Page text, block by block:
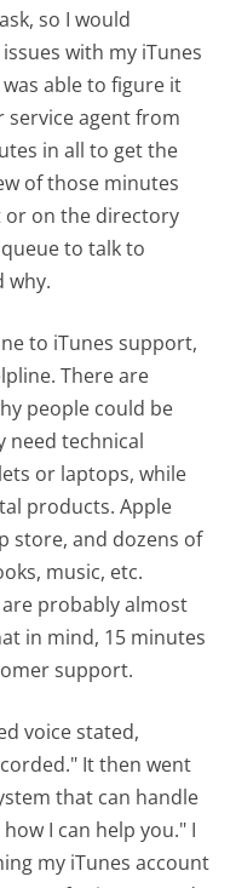
so I would
with my iTunes
able to figure it
agent from
in all to get the
of those minutes
or on the directory
to talk to
why.
to iTunes support,
There are
people could be
need technical
or laptops, while
products. Apple
store, and dozens of
music, etc.
probably almost
in mind, 15 minutes
support.
voice stated,
It then went
that can handle
I can help you." I
my iTunes account